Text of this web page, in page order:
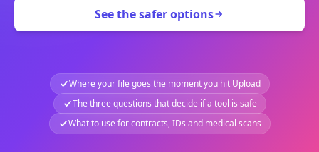
See the safer options
Where your file goes the moment you hit Upload
The three questions that decide if a tool is safe
What to use for contracts, IDs and medical scans